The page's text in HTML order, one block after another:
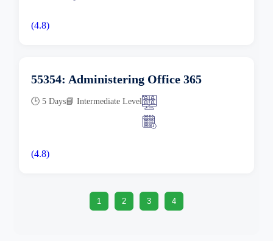
(4.8)
55354: Administering Office 365
🕒 5 Days📘 Intermediate Level
(4.8)
1 2 3 4